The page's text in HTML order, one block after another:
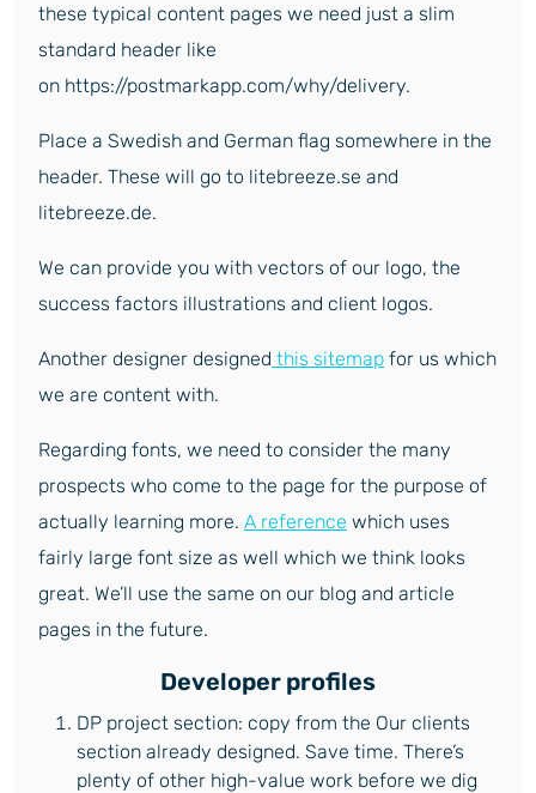
these typical content pages we need just a slim
standard header like
on https://postmarkapp.com/why/delivery.
Place a Swedish and German flag somewhere in the
header. These will go to litebreeze.se and
litebreeze.de.
We can provide you with vectors of our logo, the
success factors illustrations and client logos.
Another designer designed this sitemap for us which
we are content with.
Regarding fonts, we need to consider the many
prospects who come to the page for the purpose of
actually learning more. A reference which uses
fairly large font size as well which we think looks
great. We’ll use the same on our blog and article
pages in the future.
Developer profiles
DP project section: copy from the Our clients
section already designed. Save time. There’s
plenty of other high-value work before we dig